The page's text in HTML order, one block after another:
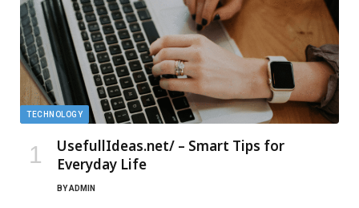
TECHNOLOGY
UsefullIdeas.net/ – Smart Tips for
Everyday Life
BYADMIN